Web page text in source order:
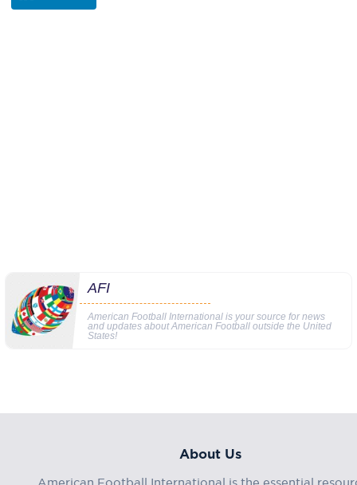
AFI
American Football International is your source for news
and updates about American Football outside the United
States!
About Us
American Football International is the essential